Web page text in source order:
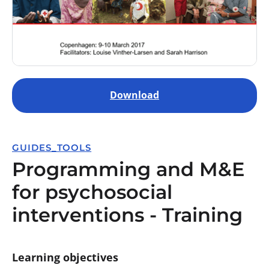
Download
GUIDES_TOOLS
Programming and M&E
for psychosocial
interventions - Training
Learning objectives